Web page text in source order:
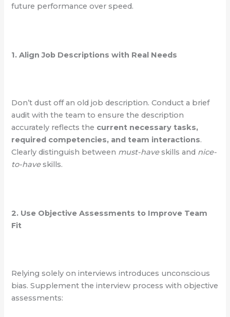
future performance over speed.
1. Align Job Descriptions with Real Needs
Don’t dust off an old job description. Conduct a brief
audit with the team to ensure the description
accurately reflects the current necessary tasks,
required competencies, and team interactions.
Clearly distinguish between must-haveskills and nice-
to-haveskills.
2. Use Objective Assessments to Improve Team
Fit
Relying solely on interviews introduces unconscious
bias. Supplement the interview process with objective
assessments: